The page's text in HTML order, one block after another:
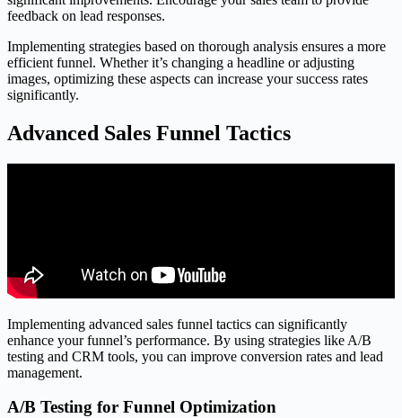
feedback on lead responses.
Implementing strategies based on thorough analysis ensures a more
efficient funnel. Whether it’s changing a headline or adjusting
images, optimizing these aspects can increase your success rates
significantly.
Advanced Sales Funnel Tactics
Implementing advanced sales funnel tactics can significantly
enhance your funnel’s performance. By using strategies like A/B
testing and CRM tools, you can improve conversion rates and lead
management.
A/B Testing for Funnel Optimization